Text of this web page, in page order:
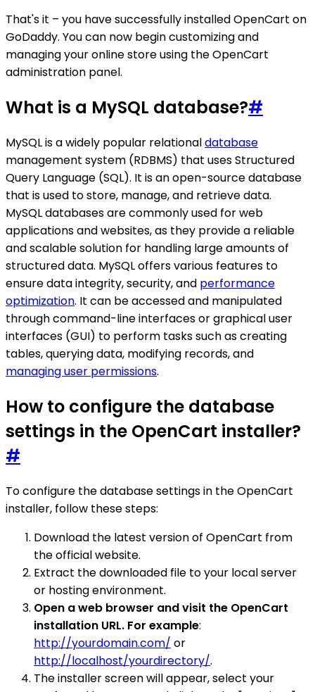
That's it – you have successfully installed OpenCart on
GoDaddy. You can now begin customizing and
managing your online store using the OpenCart
administration panel.
What is a MySQL database?#
MySQL is a widely popular relationaldatabase
management system (RDBMS) that uses Structured
Query Language (SQL). It is an open-source database
that is used to store, manage, and retrieve data.
MySQL databases are commonly used for web
applications and websites, as they provide a reliable
and scalable solution for handling large amounts of
structured data. MySQL offers various features to
ensure data integrity, security, and performance
optimization. It can be accessed and manipulated
through command-line interfaces or graphical user
interfaces (GUI) to perform tasks such as creating
tables, querying data, modifying records, and
managing user permissions.
How to configure the database
settings in the OpenCart installer?
#
To configure the database settings in the OpenCart
installer, follow these steps:
Download the latest version of OpenCart from
the official website.
Extract the downloaded file to your local server
or hosting environment.
Open a web browser and visit the OpenCart
installation URL. For example:
http://yourdomain.com/ or
http://localhost/yourdirectory/.
The installer screen will appear, select your